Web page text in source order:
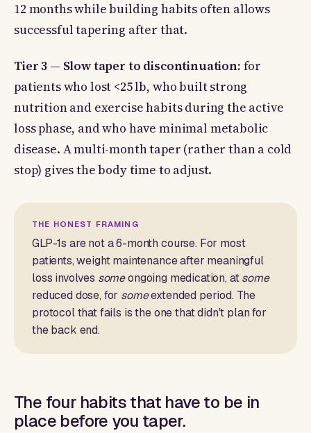
12 months while building habits often allows
successful tapering after that.
Tier 3 — Slow taper to discontinuation: for
patients who lost <25 lb, who built strong
nutrition and exercise habits during the active
loss phase, and who have minimal metabolic
disease. A multi-month taper (rather than a cold
stop) gives the body time to adjust.
THE HONEST FRAMING
GLP-1s are not a 6-month course. For most
patients, weight maintenance after meaningful
loss involves someongoing medication, atsome
reduced dose, for someextended period. The
protocol that fails is the one that didn't plan for
the back end.
The four habits that have to be in
place before you taper.